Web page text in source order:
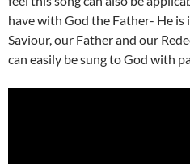
have with God the Father- He
Saviour, our Father and our
can easily be sung to God with